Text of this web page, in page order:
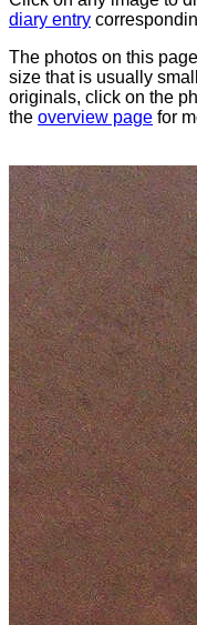
diary entry
The photos on this
size that is usually
originals, click on the
the overview page for